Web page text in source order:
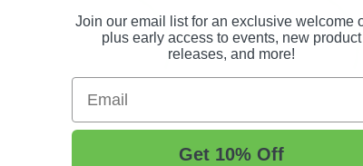
Join our email list for an exclusive welcome
plus early access to events, new product
releases, and more!
Email
Get 10% Off